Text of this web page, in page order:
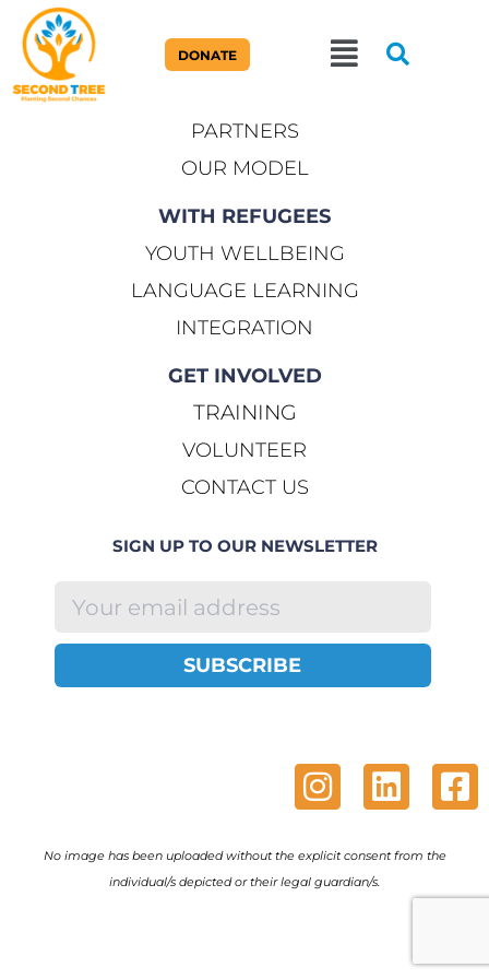
DONATE
ABOUT US
PARTNERS
OUR MODEL
WITH REFUGEES
YOUTH WELLBEING
LANGUAGE LEARNING
INTEGRATION
GET INVOLVED
TRAINING
VOLUNTEER
CONTACT US
SIGN UP TO OUR NEWSLETTER
SUBSCRIBE
No image has been uploaded without the explicit consent from the
individual/s depicted or their legal guardian/s.